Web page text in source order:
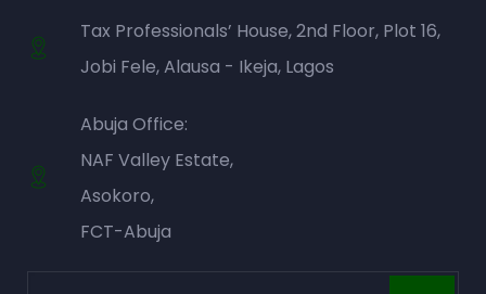
Tax Professionals’ House, 2nd Floor, Plot 16,
Jobi Fele, Alausa - Ikeja, Lagos
Abuja Office:
NAF Valley Estate,
Asokoro,
FCT-Abuja